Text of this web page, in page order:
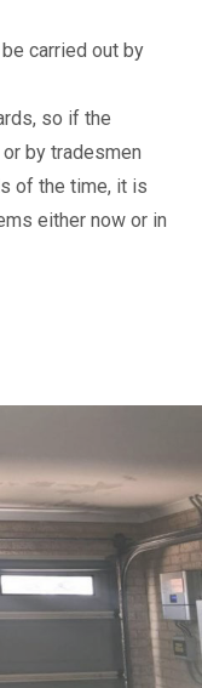
carried out by
so if the
by tradesmen
of the time, it is
either now or in